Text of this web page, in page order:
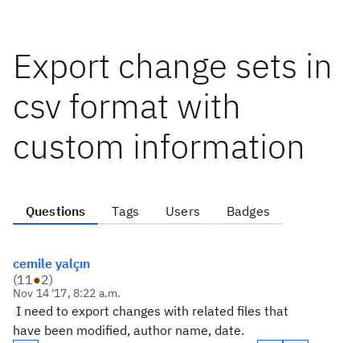
Export change sets in
csv format with
custom information
Questions Tags Users Badges
cemile yalçın
(11●2)
Nov 14 '17, 8:22 a.m.
I need to export changes with related files that
have been modified, author name, date.